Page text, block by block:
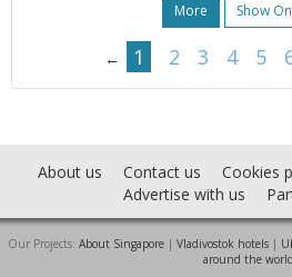
More Show
← 1 2 3 4 5
About us Contact us Cookies
Advertise with us
Our Projects: About Singapore | Vladivostok hotels |
around the world